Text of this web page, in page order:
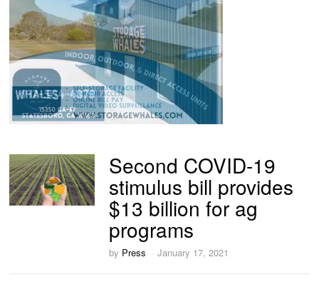
Second COVID-19
stimulus bill provides
$13 billion for ag
programs
by Press January 17, 2021